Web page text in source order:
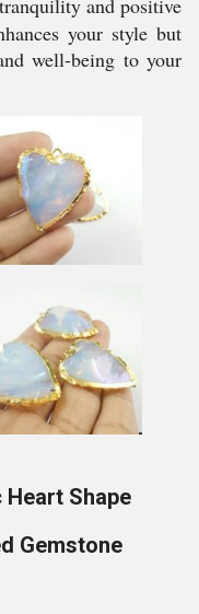
and positive
your style but
well-being to your
Shape
Gemstone